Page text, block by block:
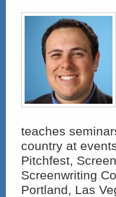
teaches
country at
Pitchfest,
Screenwriting
Portland, Las